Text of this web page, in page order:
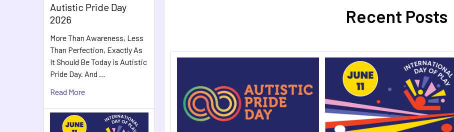
Autistic Pride Day
2026
More Than Awareness, Less
Than Perfection, Exactly As
It Should Be Today is Autistic
Pride Day. And …
Read More
Recent Posts